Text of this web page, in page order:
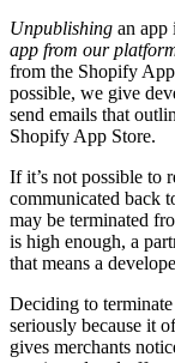
Unpublishing an app
app from our
from the Shopify
possible, we give
send emails that
Shopify App Store.
If it’s not possible to
communicated back
may be terminated
is high enough, a
that means a
Deciding to
seriously because it
gives merchants